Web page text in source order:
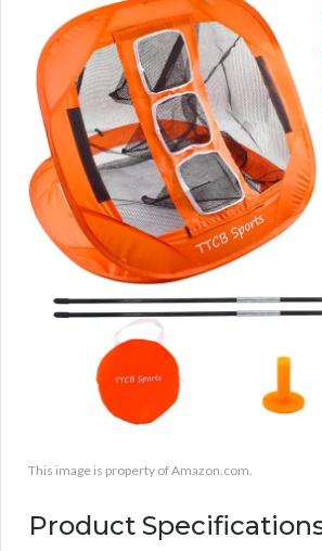
This image is property of Amazon.com.
Product